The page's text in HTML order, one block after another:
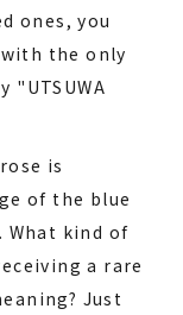
ones, you
the only
"UTSUWA
is
of the blue
What kind of
a rare
Just